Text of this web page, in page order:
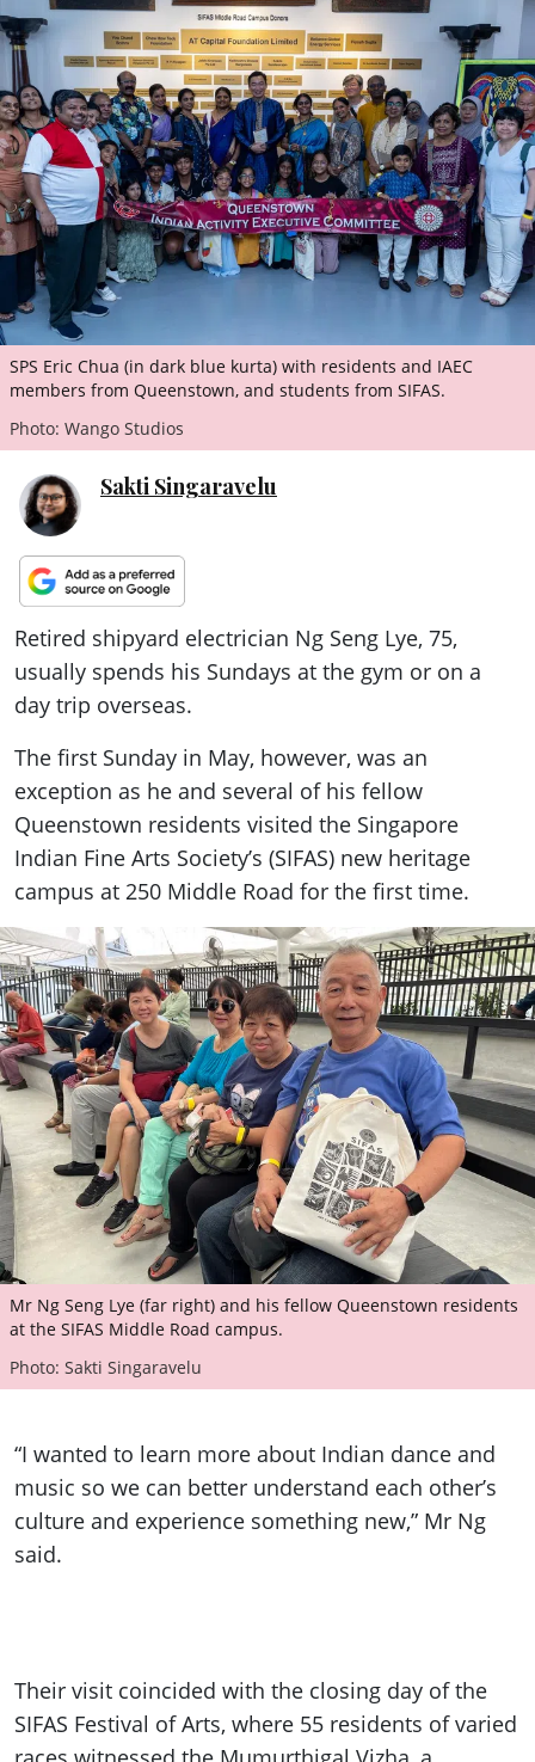
ePaper
SPS Eric Chua (in dark blue kurta) with residents and IAEC
members from Queenstown, and students from SIFAS.
Photo: Wango Studios
Sakti Singaravelu
Retired shipyard electrician Ng Seng Lye, 75,
usually spends his Sundays at the gym or on a
day trip overseas.
The first Sunday in May, however, was an
exception as he and several of his fellow
Queenstown residents visited the Singapore
Indian Fine Arts Society’s (SIFAS) new heritage
campus at 250 Middle Road for the first time.
Mr Ng Seng Lye (far right) and his fellow Queenstown residents
at the SIFAS Middle Road campus.
Photo: Sakti Singaravelu
“I wanted to learn more about Indian dance and
music so we can better understand each other’s
culture and experience something new,” Mr Ng
said.
Their visit coincided with the closing day of the
SIFAS Festival of Arts, where 55 residents of varied